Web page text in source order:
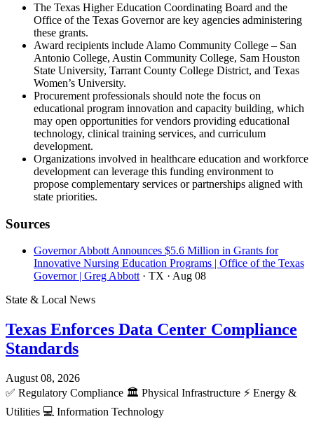
The Texas Higher Education Coordinating Board and the
Office of the Texas Governor are key agencies administering
these grants.
Award recipients include Alamo Community College – San
Antonio College, Austin Community College, Sam Houston
State University, Tarrant County College District, and Texas
Women’s University.
Procurement professionals should note the focus on
educational program innovation and capacity building, which
may open opportunities for vendors providing educational
technology, clinical training services, and curriculum
development.
Organizations involved in healthcare education and workforce
development can leverage this funding environment to
propose complementary services or partnerships aligned with
state priorities.
Sources
Governor Abbott Announces $5.6 Million in Grants for
Innovative Nursing Education Programs | Office of the Texas
Governor | Greg Abbott · TX · Aug 08
State & Local News
Texas Enforces Data Center Compliance
Standards
August 08, 2026
✅ Regulatory Compliance 🏛️ Physical Infrastructure ⚡ Energy &
Utilities 💻 Information Technology